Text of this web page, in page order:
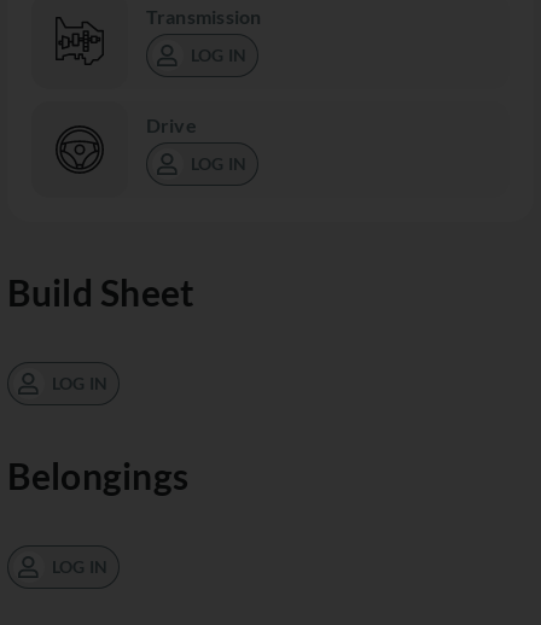
Transmission
LOG IN
Drive
LOG IN
Build Sheet
LOG IN
Belongings
LOG IN